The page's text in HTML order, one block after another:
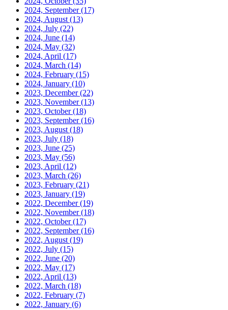
2024, September(17)
2024, August (13)
2024, July (22)
2024, June (14)
2024, May (32)
2024, April (17)
2024, March (14)
2024, February (15)
2024, January (10)
2023, December(22)
2023, November(13)
2023, October(18)
2023, September(16)
2023, August (18)
2023, July (18)
2023, June (25)
2023, May (56)
2023, April (12)
2023, March (26)
2023, February (21)
2023, January (19)
2022, December(19)
2022, November(18)
2022, October(17)
2022, September(16)
2022, August (19)
2022, July (15)
2022, June (20)
2022, May (17)
2022, April (13)
2022, March (18)
2022, February (7)
2022, January (6)